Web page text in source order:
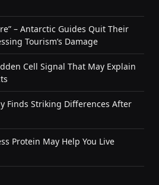
– Antarctic Guides Quit Their
Tourism’s Damage
Cell Signal That May Explain
Finds Striking Differences After
Protein May Help You Live